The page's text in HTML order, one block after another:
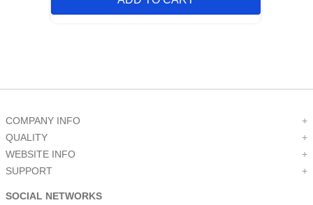
COMPANY INFO
+
QUALITY
+
WEBSITE INFO
+
SUPPORT
+
SOCIAL NETWORKS